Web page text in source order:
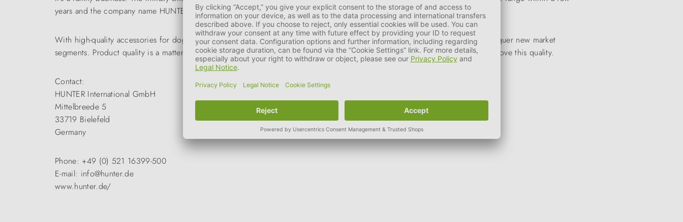
years and the company name HUNTER became a true brand name in the pet industry.
With high-quality accessories for dogs and cats as well as fashionable accessories, the family business was able to quickly conquer new market
segments. Product quality is a matter of course at HUNTER. It is part of the company philosophy to ensure and constantly improve this quality.
Contact:
HUNTER International GmbH
Mittelbreede 5
33719 Bielefeld
Germany
Phone: +49 (0) 521 16399-500
E-mail: info@hunter.de
www.hunter.de/